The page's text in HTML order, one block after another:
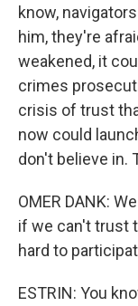
know,
him, they're
weakened, it
crimes
crisis of trust
now could
don't believe in.
OMER DANK:
if we can't trust
hard to
ESTRIN: You